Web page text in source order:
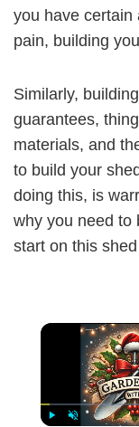
you have certain
pain, building
Similarly,
guarantees,
materials, and
to build your
doing this, is
why you need to
start on this